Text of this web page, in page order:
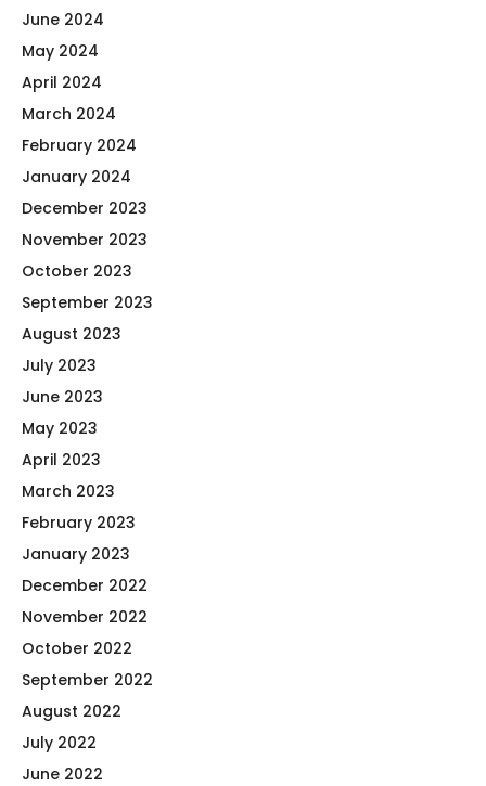
June 2024
May 2024
April 2024
March 2024
February 2024
January 2024
December 2023
November 2023
October 2023
September 2023
August 2023
July 2023
June 2023
May 2023
April 2023
March 2023
February 2023
January 2023
December 2022
November 2022
October 2022
September 2022
August 2022
July 2022
June 2022